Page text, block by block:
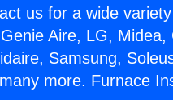
us for a wide
Aire, LG, Midea,
Samsung,
more. Furnace